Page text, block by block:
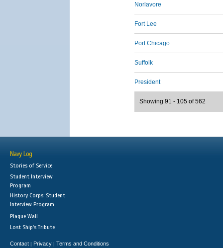
Norlavore
Fort Lee
Port Chicago
Suffolk
President
Showing 91 - 105 of 562
Navy Log
Stories of Service
Student Interview
Program
History Corps: Student
Interview Program
Plaque Wall
Lost Ship's Tribute
Contact | Privacy | Terms and Conditions